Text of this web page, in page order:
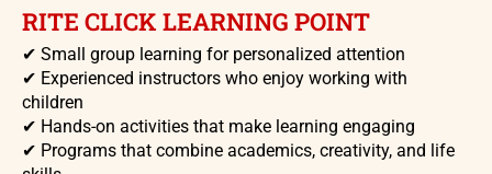
RITE CLICK LEARNING POINT
✔ Small group learning for personalized attention
✔ Experienced instructors who enjoy working with
children
✔ Hands-on activities that make learning engaging
✔ Programs that combine academics, creativity, and life